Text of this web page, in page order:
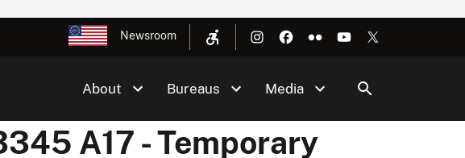
Newsroom
About Bureaus Media
A17 - Temporary